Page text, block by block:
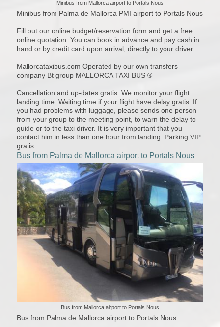
Minibus from Mallorca airport to Portals Nous
Minibus from Palma de Mallorca PMI airport to Portals Nous
Fill out our online budget/reservation form and get a free
online quotation. You can book in advance and pay cash in
hand or by credit card upon arrival, directly to your driver.
Mallorcataxibus.com Operated by our own transfers
company Bt group MALLORCA TAXI BUS ®
Cancellation and up-dates gratis. We monitor your flight
landing time. Waiting time if your flight have delay gratis. If
you had problems with luggage, please sends one person
from your group to the meeting point, to warn the delay to
guide or to the taxi driver. It is very important that you
contact him in less than one hour from landing. Parking VIP
gratis.
Bus from Palma de Mallorca airport to Portals Nous
Bus from Mallorca airport to Portals Nous
Bus from Palma de Mallorca airport to Portals Nous